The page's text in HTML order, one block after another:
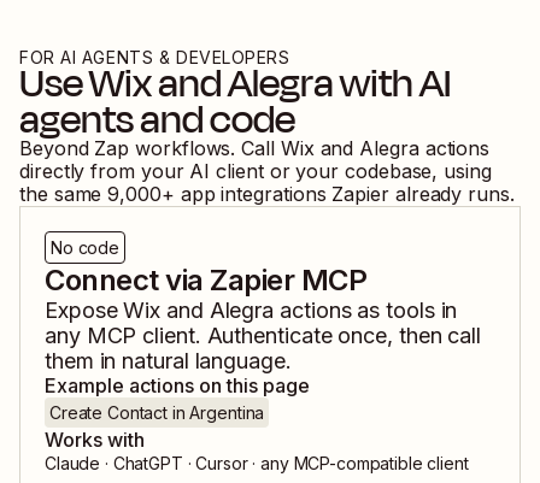
FOR AI AGENTS & DEVELOPERS
UseWixandAlegrawith AI
agents and code
Beyond Zap workflows. Call Wixand Alegra actions
directly from your AI client or your codebase, using
the same 9,000+ app integrations Zapier already runs.
No code
Connect via Zapier MCP
ExposeWix and Alegra actions as tools in
any MCP client. Authenticate once, then call
them in natural language.
Example actions on this page
Create Contact in Argentina
Works with
Claude · ChatGPT · Cursor · any MCP-compatible client